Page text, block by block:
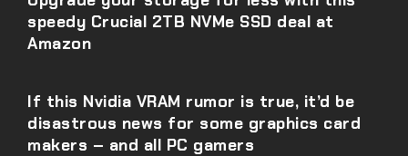
speedy Crucial 2TB NVMe SSD deal at
Amazon
If this Nvidia VRAM rumor is true, it’d be
disastrous news for some graphics card
makers – and all PC gamers